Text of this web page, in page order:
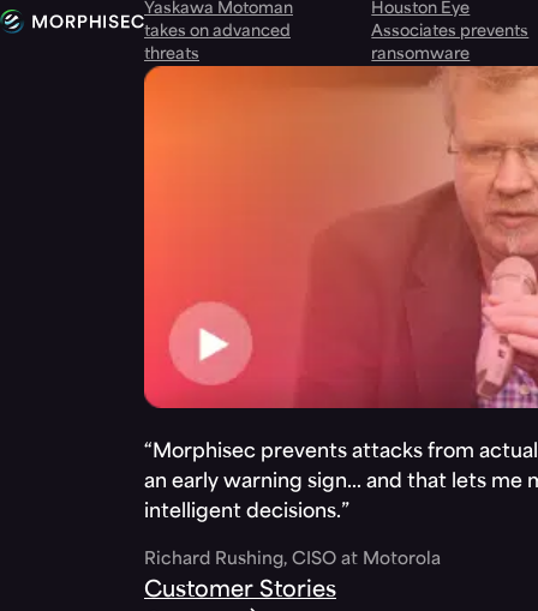
Yaskawa Motoman
takes on advanced
threats
Houston Eye
Associates prevents
ransomware
“Morphisec prevents attacks from
an early warning sign… and that lets me
intelligent decisions.”
Richard Rushing, CISO at Motorola
Customer Stories